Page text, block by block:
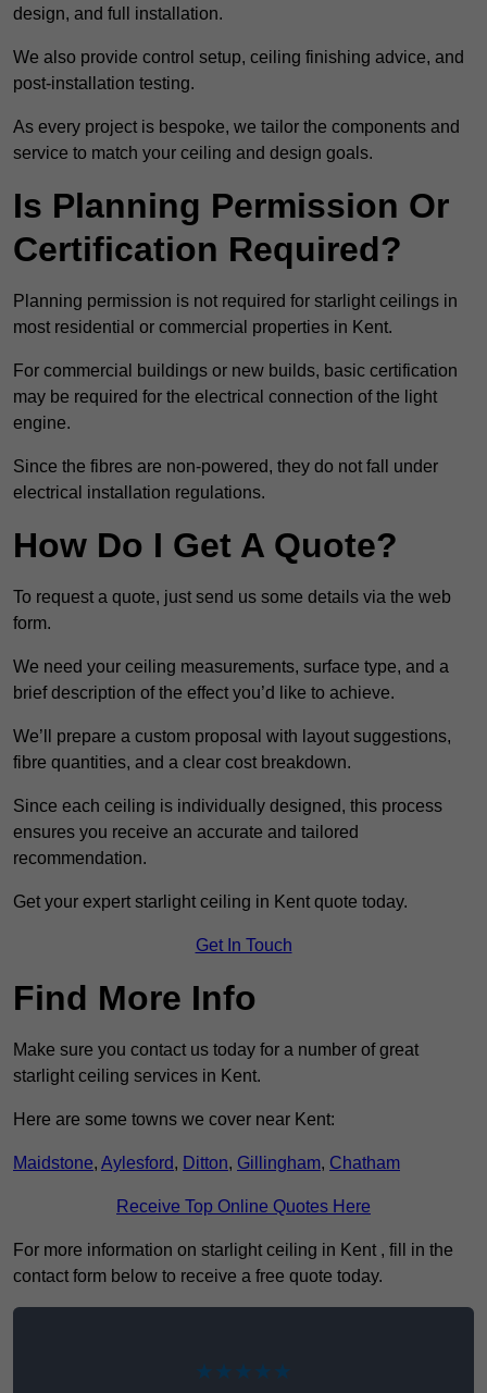
design, and full installation.
We also provide control setup, ceiling finishing advice, and
post-installation testing.
As every project is bespoke, we tailor the components and
service to match your ceiling and design goals.
Is Planning Permission Or
Certification Required?
Planning permission is not required for starlight ceilings in
most residential or commercial properties in Kent.
For commercial buildings or new builds, basic certification
may be required for the electrical connection of the light
engine.
Since the fibres are non-powered, they do not fall under
electrical installation regulations.
How Do I Get A Quote?
To request a quote, just send us some details via the web
form.
We need your ceiling measurements, surface type, and a
brief description of the effect you’d like to achieve.
We’ll prepare a custom proposal with layout suggestions,
fibre quantities, and a clear cost breakdown.
Since each ceiling is individually designed, this process
ensures you receive an accurate and tailored
recommendation.
Get your expert starlight ceiling in Kent quote today.
Get In Touch
Find More Info
Make sure you contact us today for a number of great
starlight ceiling services in Kent.
Here are some towns we cover near Kent:
Maidstone, Aylesford, Ditton, Gillingham, Chatham
Receive Top Online Quotes Here
For more information on starlight ceiling in Kent , fill in the
contact form below to receive a free quote today.
★★★★★